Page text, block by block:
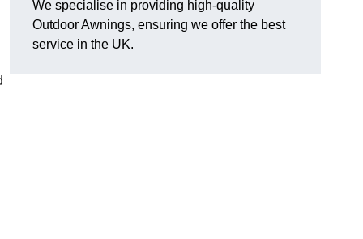
We specialise in providing high-quality
Outdoor Awnings, ensuring we offer the best
service in the UK.